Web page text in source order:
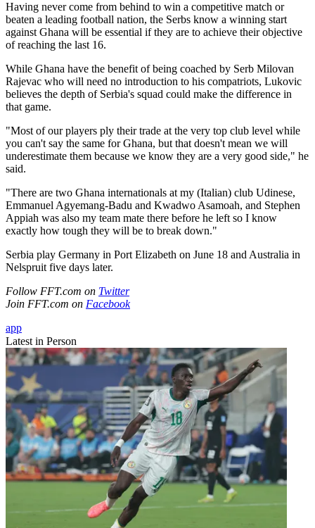
Having never come from behind to win a competitive match or
beaten a leading football nation, the Serbs know a winning start
against Ghana will be essential if they are to achieve their objective
of reaching the last 16.
While Ghana have the benefit of being coached by Serb Milovan
Rajevac who will need no introduction to his compatriots, Lukovic
believes the depth of Serbia's squad could make the difference in
that game.
"Most of our players ply their trade at the very top club level while
you can't say the same for Ghana, but that doesn't mean we will
underestimate them because we know they are a very good side," he
said.
"There are two Ghana internationals at my (Italian) club Udinese,
Emmanuel Agyemang-Badu and Kwadwo Asamoah, and Stephen
Appiah was also my team mate there before he left so I know
exactly how tough they will be to break down."
Serbia play Germany in Port Elizabeth on June 18 and Australia in
Nelspruit five days later.
Follow FFT.com on Twitter
Join FFT.com on Facebook
app
Latest in Person